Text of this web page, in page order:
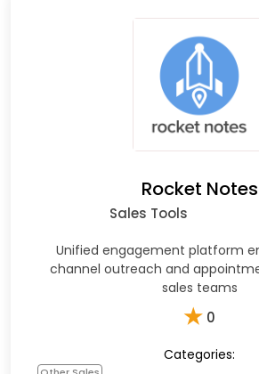
Rocket Notes
Sales Tools
Unified engagement platform
channel outreach and
sales teams
★ 0
Categories: